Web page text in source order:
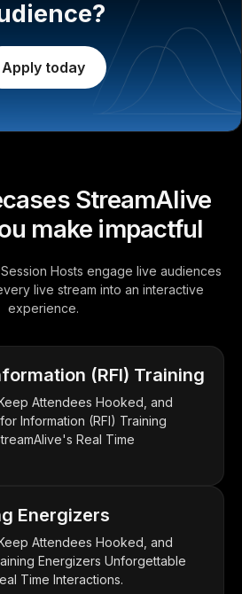
Apply today
StreamAlive
make impactful
Hosts engage live audiences
live stream into an interactive
experience.
(RFI) Training
Attendees Hooked, and
Information (RFI) Training
Real Time
Energizers
Attendees Hooked, and
Energizers Unforgettable
Time Interactions.